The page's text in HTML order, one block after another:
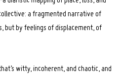
a fragmented narrative of
but by feelings of displacement, of
witty, incoherent, and chaotic, and